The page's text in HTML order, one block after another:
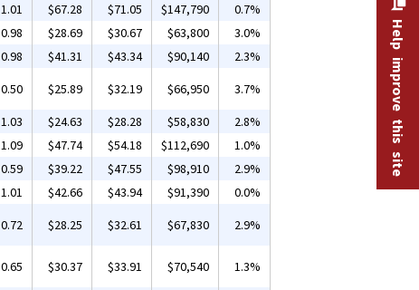
1.01 $67.28 $71.05 $147,790
0.7%
0.98 $28.69 $30.67 $63,800
3.0%
0.98 $41.31 $43.34 $90,140
2.3%
0.50 $25.89 $32.19 $66,950
3.7%
1.03 $24.63 $28.28 $58,830
2.8%
1.09 $47.74 $54.18 $112,690
1.0%
0.59 $39.22 $47.55 $98,910
2.9%
1.01 $42.66 $43.94 $91,390
0.0%
0.72 $28.25 $32.61 $67,830 2.9%
0.65 $30.37 $33.91 $70,540
1.3%
Help improve this site